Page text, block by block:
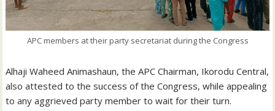
APC members at their party secretariat during the Congress
Alhaji Waheed Animashaun, the APC Chairman, Ikorodu Central,
also attested to the success of the Congress, while appealing
to any aggrieved party member to wait for their turn.